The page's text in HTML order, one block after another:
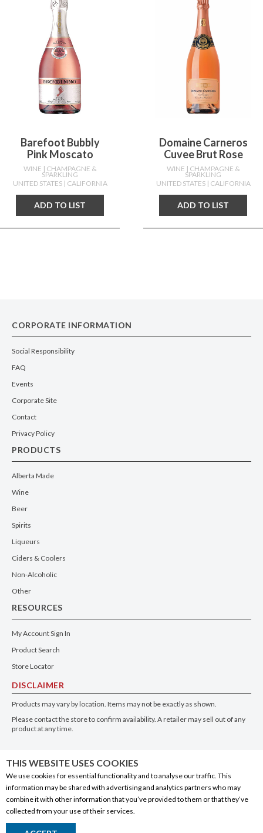
Barefoot Bubbly
Pink Moscato
WINE | CHAMPAGNE &
SPARKLING
UNITED STATES | CALIFORNIA
ADD TO LIST
Domaine Carneros
Cuvee Brut Rose
WINE | CHAMPAGNE &
SPARKLING
UNITED STATES | CALIFORNIA
ADD TO LIST
CORPORATE INFORMATION
Social Responsibility
FAQ
Events
Corporate Site
Contact
Privacy Policy
PRODUCTS
Alberta Made
Wine
Beer
Spirits
Liqueurs
Ciders & Coolers
Non-Alcoholic
Other
RESOURCES
My Account Sign In
Product Search
Store Locator
DISCLAIMER
Products may vary by location. Items may not be exactly as shown.
Please contact the store to confirm availability. A retailer may sell out of any
product at any time.
THIS WEBSITE USES COOKIES
We use cookies for essential functionality and to analyse our traffic. This
information may be shared with advertising and analytics partners who may
combine it with other information that you’ve provided to them or that they’ve
collected from your use of their services.